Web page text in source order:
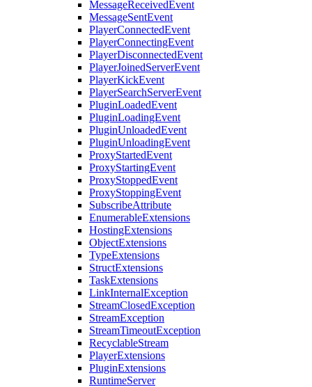
MessageReceivedEvent
MessageSentEvent
PlayerConnectedEvent
PlayerConnectingEvent
PlayerDisconnectedEvent
PlayerJoinedServerEvent
PlayerKickEvent
PlayerSearchServerEvent
PluginLoadedEvent
PluginLoadingEvent
PluginUnloadedEvent
PluginUnloadingEvent
ProxyStartedEvent
ProxyStartingEvent
ProxyStoppedEvent
ProxyStoppingEvent
SubscribeAttribute
EnumerableExtensions
HostingExtensions
ObjectExtensions
TypeExtensions
StructExtensions
TaskExtensions
LinkInternalException
StreamClosedException
StreamException
StreamTimeoutException
RecyclableStream
PlayerExtensions
PluginExtensions
RuntimeServer